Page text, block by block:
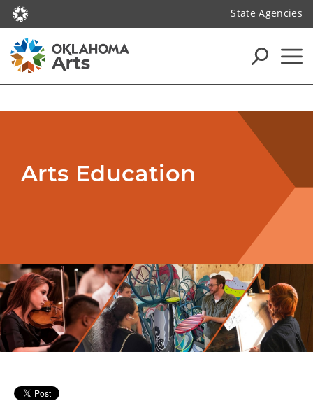
State Agencies
Arts Education